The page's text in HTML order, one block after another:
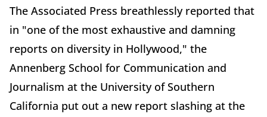
The Associated Press breathlessly reported that
in "one of the most exhaustive and damning
reports on diversity in Hollywood," the
Annenberg School for Communication and
Journalism at the University of Southern
California put out a new report slashing at the